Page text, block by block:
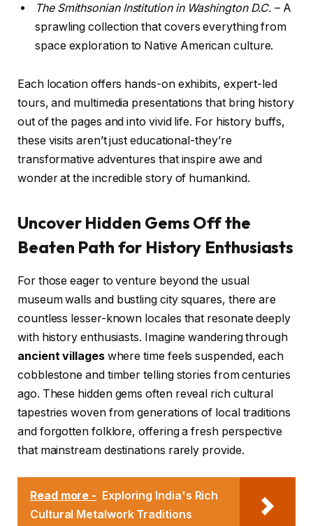
The Smithsonian Institution in Washington D.C. – A
sprawling collection that covers everything from
space exploration to Native American culture.
Each location offers hands-on exhibits, expert-led
tours, and multimedia presentations that bring history
out of the pages and into vivid life. For history buffs,
these visits aren’t just educational-they’re
transformative adventures that inspire awe and
wonder at the incredible story of humankind.
Uncover Hidden Gems Off the
Beaten Path for History Enthusiasts
For those eager to venture beyond the usual
museum walls and bustling city squares, there are
countless lesser-known locales that resonate deeply
with history enthusiasts. Imagine wandering through
ancient villageswhere time feels suspended, each
cobblestone and timber telling stories from centuries
ago. These hidden gems often reveal rich cultural
tapestries woven from generations of local traditions
and forgotten folklore, offering a fresh perspective
that mainstream destinations rarely provide.
Read more - Exploring India's Rich
Cultural Metalwork Traditions